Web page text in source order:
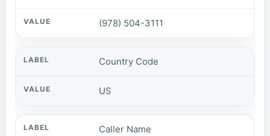
(978) 504-3111
Country Code
US
Caller Name